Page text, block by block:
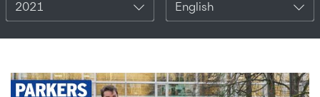
2021 English